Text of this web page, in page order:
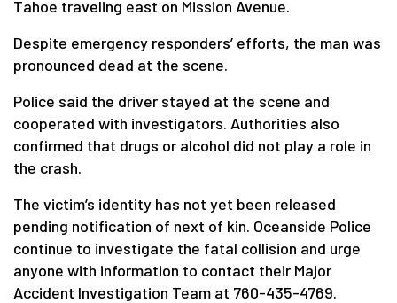
Tahoe traveling east on Mission Avenue.
Despite emergency responders’ efforts, the man was
pronounced dead at the scene.
Police said the driver stayed at the scene and
cooperated with investigators. Authorities also
confirmed that drugs or alcohol did not play a role in
the crash.
The victim’s identity has not yet been released
pending notification of next of kin. Oceanside Police
continue to investigate the fatal collision and urge
anyone with information to contact their Major
Accident Investigation Team at 760-435-4769.